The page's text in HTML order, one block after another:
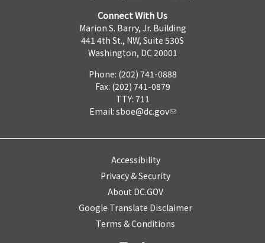
Connect With Us
Marion S. Barry, Jr. Building
441 4th St., NW, Suite 530S
Washington, DC 20001
Phone: (202) 741-0888
Fax: (202) 741-0879
TTY: 711
Email: sboe@dc.gov
Accessibility
Privacy & Security
About DC.GOV
Google Translate Disclaimer
Terms & Conditions